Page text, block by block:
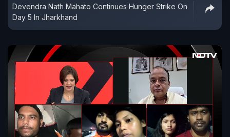
Devendra Nath Mahato Continues Hunger Strike On
Day 5 In Jharkhand